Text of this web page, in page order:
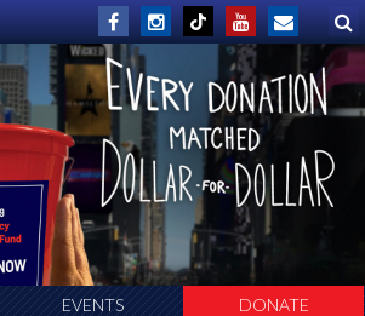
EVENTS DONATE